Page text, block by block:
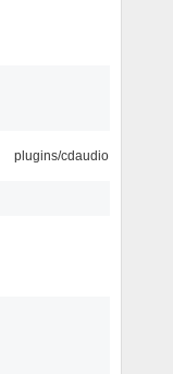
plugins/cdaudio